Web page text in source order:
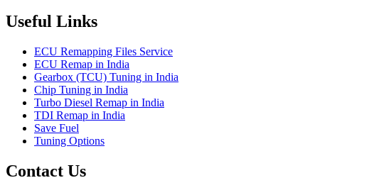
Useful Links
ECU Remapping Files Service
ECU Remap in India
Gearbox (TCU) Tuning in India
Chip Tuning in India
Turbo Diesel Remap in India
TDI Remap in India
Save Fuel
Tuning Options
Contact Us